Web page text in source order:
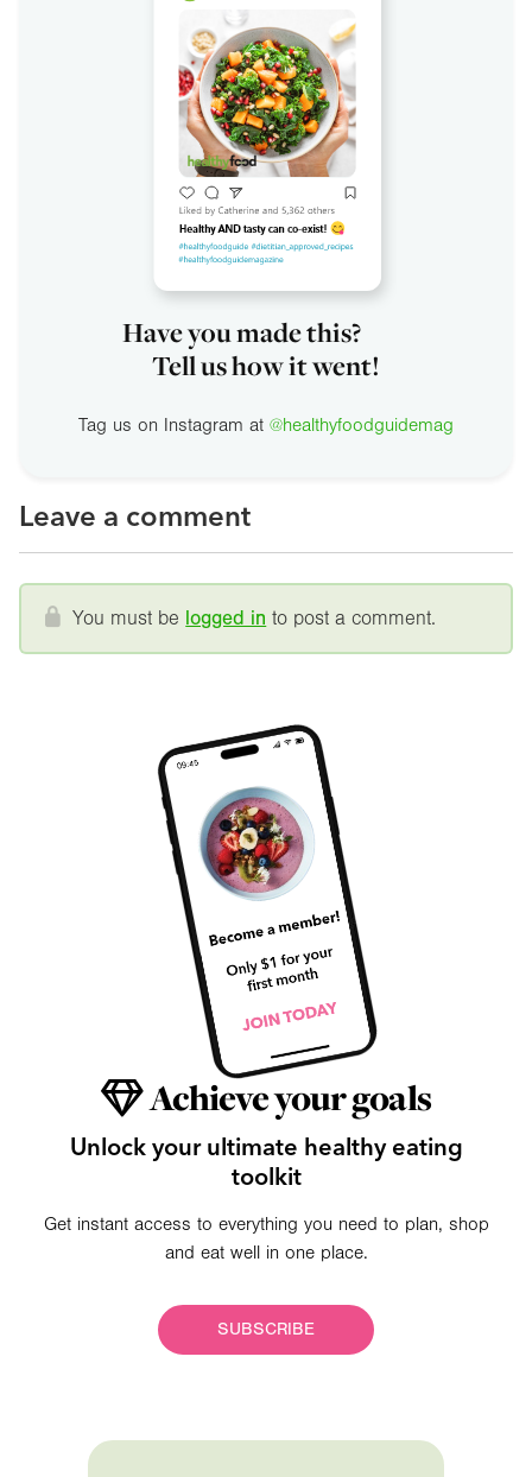
Have you made this?
Tell us how it went!
Tag us on Instagram at @healthyfoodguidemag
Leave a comment
You must be logged in to post a comment.
Achieve your goals
Unlock your ultimate healthy eating
toolkit
Get instant access to everything you need to plan, shop
and eat well in one place.
SUBSCRIBE